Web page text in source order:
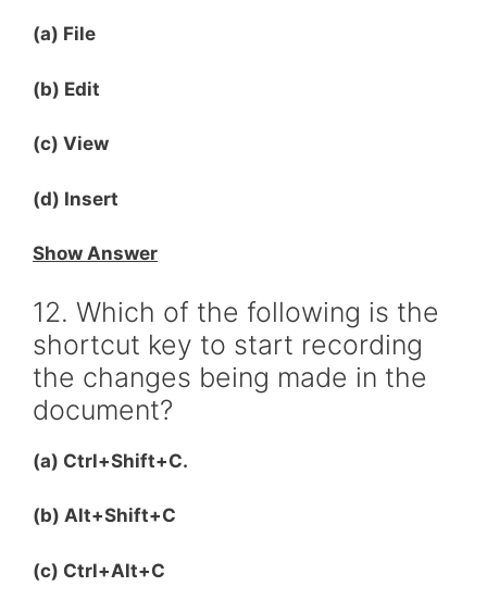
(a) File
(b) Edit
(c) View
(d) Insert
Show Answer
12. Which of the following is the
shortcut key to start recording
the changes being made in the
document?
(a) Ctrl+Shift+C.
(b) Alt+Shift+C
(c) Ctrl+Alt+C